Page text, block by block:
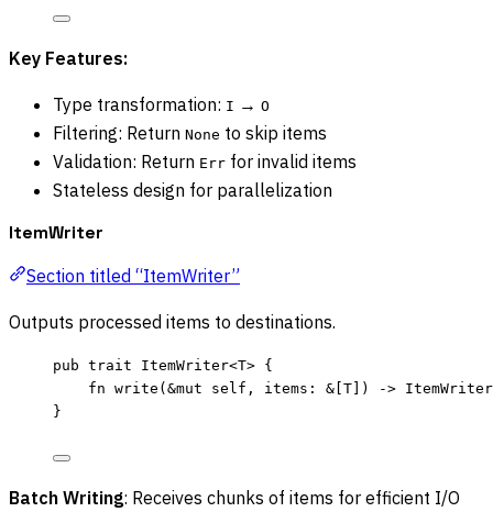
Key Features:
Type transformation: I → O
Filtering: Return None to skip items
Validation: Return Err for invalid items
Stateless design for parallelization
ItemWriter
Section titled “ItemWriter”
Outputs processed items to destinations.
pub trait ItemWriter<T> {
fn write ( &mut self , items : & [T]) ->
}
Batch Writing: Receives chunks of items for efficient I/O